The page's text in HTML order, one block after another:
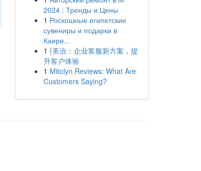
2024 : Тренды и Цены
1 Роскошные египетские
сувениры и подарки в
Каире...
1 {美洽：企业客服新方案，提
升客户体验
1 Mitolyn Reviews: What Are
Customers Saying?